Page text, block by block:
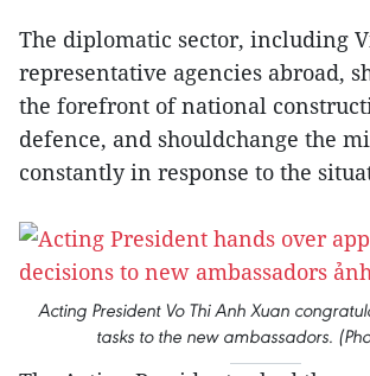
The diplomatic sector, including
representative agencies abroad,
the forefront of national
defence, and shouldchange the
constantly in response to the
Acting President Vo Thi Anh Xuan
tasks to the new ambassadors.